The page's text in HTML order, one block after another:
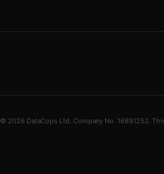
© 2026 DataCops Ltd. Company No. 16891252.